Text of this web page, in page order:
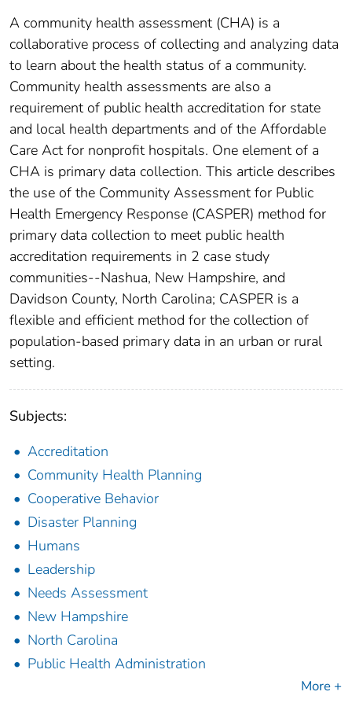
A community health assessment (CHA) is a
collaborative process of collecting and analyzing data
to learn about the health status of a community.
Community health assessments are also a
requirement of public health accreditation for state
and local health departments and of the Affordable
Care Act for nonprofit hospitals. One element of a
CHA is primary data collection. This article describes
the use of the Community Assessment for Public
Health Emergency Response (CASPER) method for
primary data collection to meet public health
accreditation requirements in 2 case study
communities--Nashua, New Hampshire, and
Davidson County, North Carolina; CASPER is a
flexible and efficient method for the collection of
population-based primary data in an urban or rural
setting.
Subjects:
Accreditation
Community Health Planning
Cooperative Behavior
Disaster Planning
Humans
Leadership
Needs Assessment
New Hampshire
North Carolina
Public Health Administration
More +